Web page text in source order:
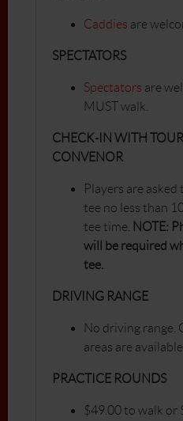
Caddies are
SPECTATORS
Spectators are
MUST walk.
CHECK-IN WITH
CONVENOR
Players are
tee no less than
tee time. NOTE:
will be required
tee.
DRIVING RANGE
No driving range.
areas are available.
PRACTICE ROUNDS
$49.00 to walk or